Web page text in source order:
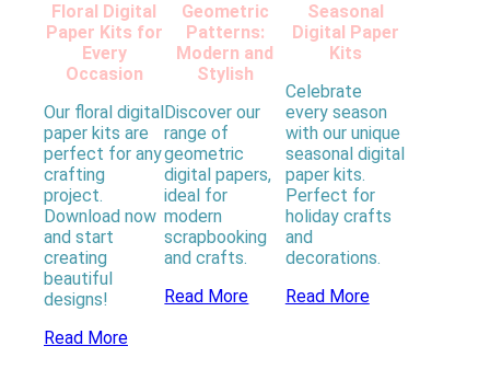
Floral Digital
Paper Kits for
Every
Occasion
Our floral digital
paper kits are
perfect for any
crafting
project.
Download now
and start
creating
beautiful
designs!
Read More
Geometric
Patterns:
Modern and
Stylish
Discover our
range of
geometric
digital papers,
ideal for
modern
scrapbooking
and crafts.
Read More
Seasonal
Digital Paper
Kits
Celebrate
every season
with our unique
seasonal digital
paper kits.
Perfect for
holiday crafts
and
decorations.
Read More